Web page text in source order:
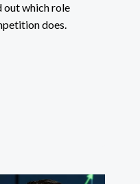
out which role
does.